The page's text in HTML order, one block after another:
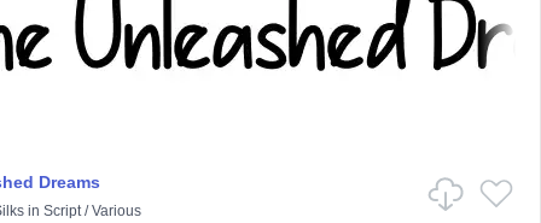
Dreams
in Script/Various